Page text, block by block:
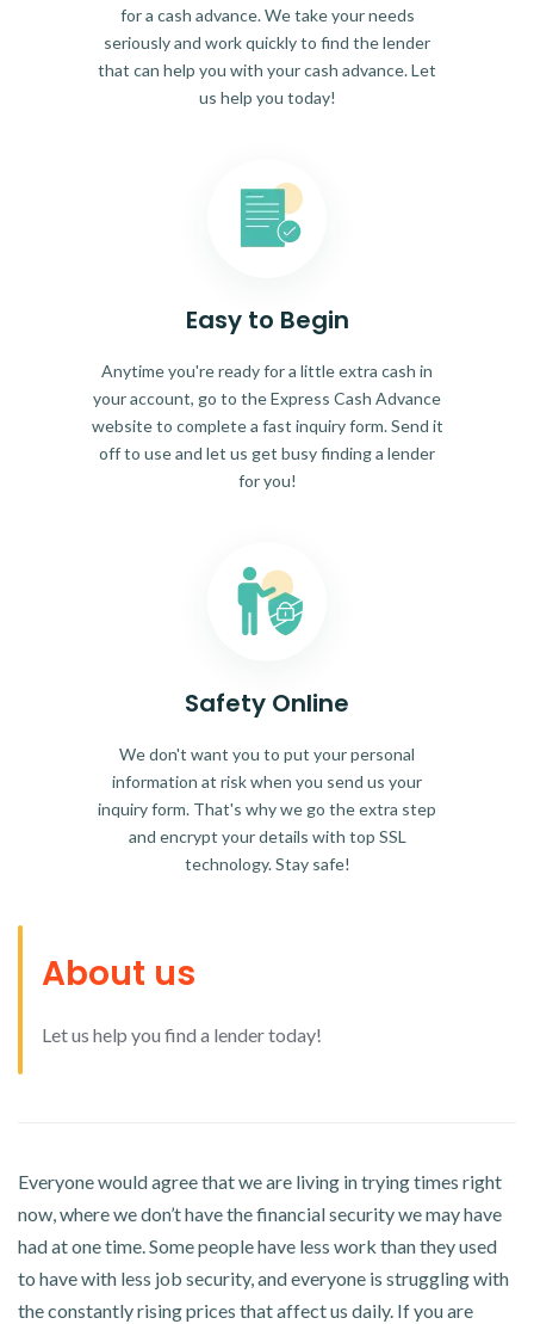
for a cash advance. We take your needs
seriously and work quickly to find the lender
that can help you with your cash advance. Let
us help you today!
Easy to Begin
Anytime you're ready for a little extra cash in
your account, go to the Express Cash Advance
website to complete a fast inquiry form. Send it
off to use and let us get busy finding a lender
for you!
Safety Online
We don't want you to put your personal
information at risk when you send us your
inquiry form. That's why we go the extra step
and encrypt your details with top SSL
technology. Stay safe!
About us
Let us help you find a lender today!
Everyone would agree that we are living in trying times right
now, where we don’t have the financial security we may have
had at one time. Some people have less work than they used
to have with less job security, and everyone is struggling with
the constantly rising prices that affect us daily. If you are